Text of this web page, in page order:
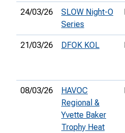
24/03/26
SLOW Night-O
Series
21/03/26 DFOK KOL
08/03/26
HAVOC
Regional &
Yvette Baker
Trophy Heat